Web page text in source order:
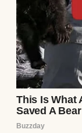
I didn’t